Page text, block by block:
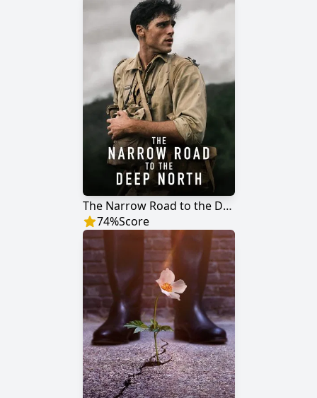
The Narrow Road to the Deep North
74%Score